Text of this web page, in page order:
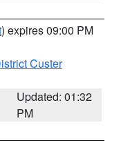
) expires 09:00 PM
Custer
Updated: 01:32
PM